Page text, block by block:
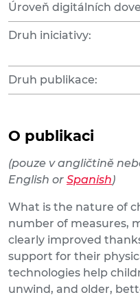
Úroveň digitálních
Druh iniciativy:
Druh publikace:
O publikaci
(pouze v angličtině
English or Spanish)
What is the nature of
number of measures,
clearly improved
support for their
technologies help
unwind, and older,